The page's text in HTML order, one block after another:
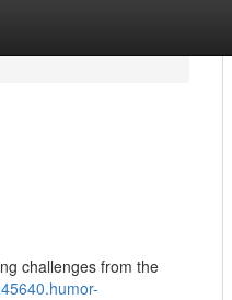
challenges from the